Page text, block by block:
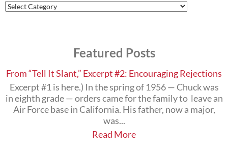
Find
Posts
You
Featured Posts
From “Tell It Slant,” Excerpt #2: Encouraging Rejections
Excerpt #1 is here.) In the spring of 1956 — Chuck was
in eighth grade — orders came for the family to leave an
Air Force base in California. His father, now a major,
was...
Read More